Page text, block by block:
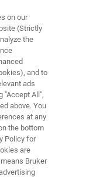
for
on our
(Strictly
the
and to
ads
"Accept All",
above. You
at any
the bottom
Policy for
are
Bruker